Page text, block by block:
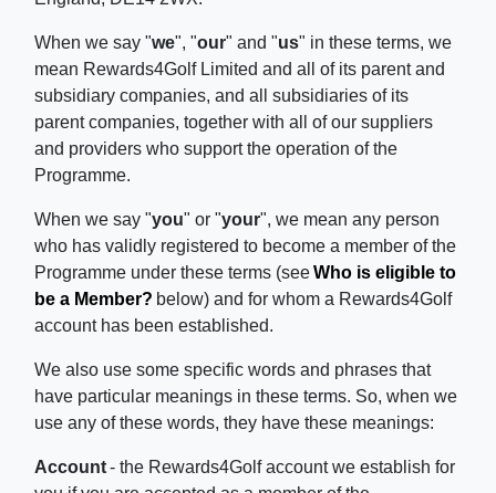
When we say "we", "our" and "us" in these terms, we
mean Rewards4Golf Limited and all of its parent and
subsidiary companies, and all subsidiaries of its
parent companies, together with all of our suppliers
and providers who support the operation of the
Programme.
When we say "you" or "your", we mean any person
who has validly registered to become a member of the
Programme under these terms (seeWho is eligible to
be a Member? below) and for whom a Rewards4Golf
account has been established.
We also use some specific words and phrases that
have particular meanings in these terms. So, when we
use any of these words, they have these meanings:
Account- the Rewards4Golf account we establish for